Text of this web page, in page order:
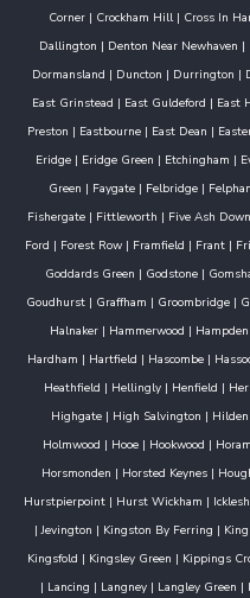
Corner | Crockham Hill| Cross In
Dallington | Denton Near Newhaven |
Dormansland | Duncton | Durrington |
East Grinstead | East Guldeford | East
Preston | Eastbourne| East Dean |
Eridge| Eridge Green | Etchingham |
Green | Faygate | Felbridge |
Fishergate| Fittleworth | Five Ash Down
Ford | Forest Row| Framfield | Frant|
Goddards Green | Godstone |
Goudhurst | Graffham | Groombridge |
Halnaker | Hammerwood |
Hardham | Hartfield | Hascombe|
Heathfield | Hellingly| Henfield |
Highgate| High Salvington |
Holmwood | Hooe | Hookwood | Horam
Horsmonden | Horsted Keynes|
Hurstpierpoint | Hurst Wickham |
|Jevington | Kingston By Ferring |
Kingsfold | Kingsley Green | Kippings
| Lancing | Langney| Langley Green |